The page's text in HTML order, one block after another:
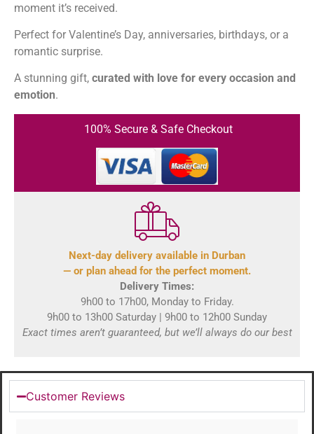
moment it’s received.
Perfect for Valentine’s Day, anniversaries, birthdays, or a
romantic surprise.
A stunning gift, curated with love for every occasion and
emotion.
100% Secure & Safe Checkout
Next-day delivery available in Durban
— or plan ahead for the perfect moment.
Delivery Times:
9h00 to 17h00, Monday to Friday.
9h00 to 13h00 Saturday | 9h00 to 12h00 Sunday
Exact times aren’t guaranteed, but we’ll always do our best
Customer Reviews